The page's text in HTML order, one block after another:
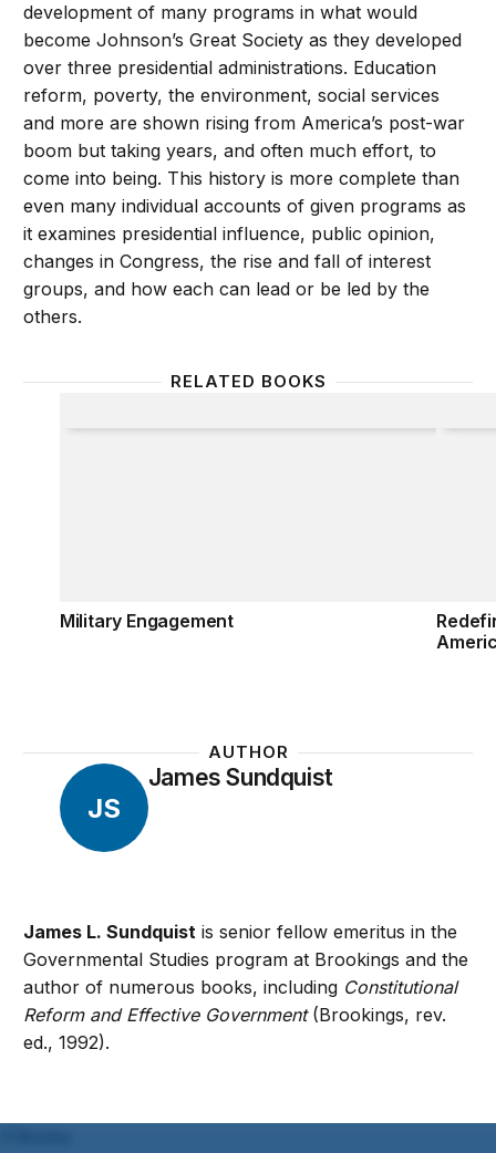
development of many programs in what would
become Johnson’s Great Society as they developed
over three presidential administrations. Education
reform, poverty, the environment, social services
and more are shown rising from America’s post-war
boom but taking years, and often much effort, to
come into being. This history is more complete than
even many individual accounts of given programs as
it examines presidential influence, public opinion,
changes in Congress, the rise and fall of interest
groups, and how each can lead or be led by the
others.
RELATED BOOKS
Military Engagement
AUTHOR
JS
James Sundquist
James L. Sundquist is senior fellow emeritus in the
Governmental Studies program at Brookings and the
author of numerous books, including Constitutional
Reform and Effective Government(Brookings, rev.
ed., 1992).